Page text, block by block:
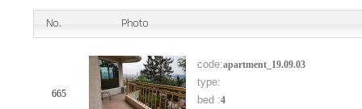
665
code:apartment_19.09.03
type:
bed :4